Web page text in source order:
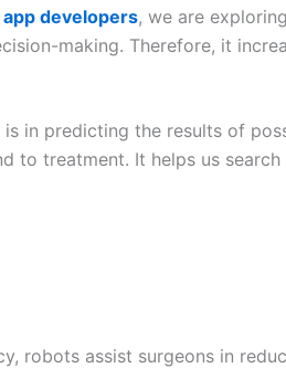
developers, we are
making. Therefore, it
in predicting the results of
to treatment. It helps us
robots assist surgeons in